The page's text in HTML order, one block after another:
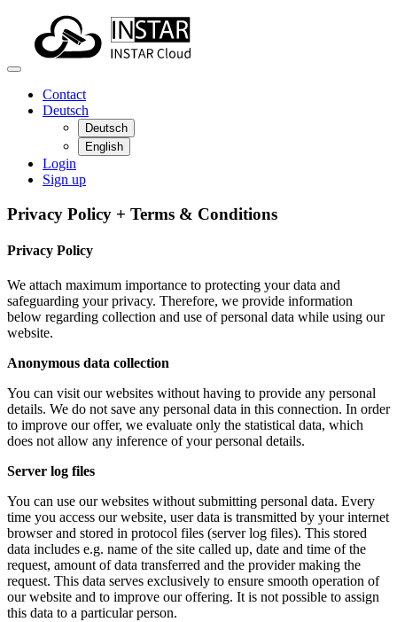
Contact
Deutsch
Deutsch
English
Login
Sign up
Privacy Policy + Terms & Conditions
Privacy Policy
We attach maximum importance to protecting your data and
safeguarding your privacy. Therefore, we provide information
below regarding collection and use of personal data while using our
website.
Anonymous data collection
You can visit our websites without having to provide any personal
details. We do not save any personal data in this connection. In order
to improve our offer, we evaluate only the statistical data, which
does not allow any inference of your personal details.
Server log files
You can use our websites without submitting personal data. Every
time you access our website, user data is transmitted by your internet
browser and stored in protocol files (server log files). This stored
data includes e.g. name of the site called up, date and time of the
request, amount of data transferred and the provider making the
request. This data serves exclusively to ensure smooth operation of
our website and to improve our offering. It is not possible to assign
this data to a particular person.